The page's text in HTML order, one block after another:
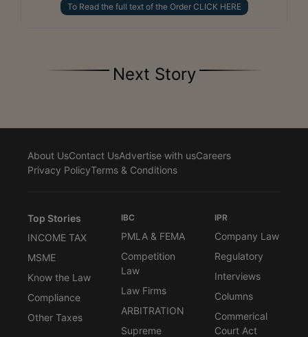
To Read the full text of the Order CLICK HERE
Next Story
About UsContact UsAdvertise with usCareers
Privacy PolicyTerms & Conditions
Top Stories
INCOME TAX
MSME
Know the Law
Compliance
Other Taxes
IBC
PMLA & FEMA
Competition
Law
Law Firms
ARBITRATION
Supreme
IPR
Company Law
Regulatory
Interviews
Columns
Commerical
Court Act